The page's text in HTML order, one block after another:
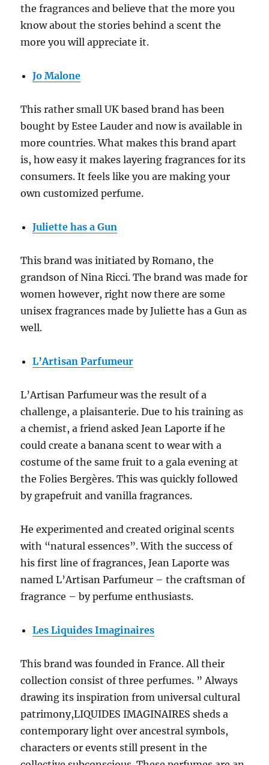
the fragrances and believe that the more you
know about the stories behind a scent the
more you will appreciate it.
Jo Malone
This rather small UK based brand has been
bought by Estee Lauder and now is available in
more countries. What makes this brand apart
is, how easy it makes layering fragrances for its
consumers. It feels like you are making your
own customized perfume.
Juliette has a Gun
This brand was initiated by Romano, the
grandson of Nina Ricci. The brand was made for
women however, right now there are some
unisex fragrances made by Juliette has a Gun as
well.
L’Artisan Parfumeur
L’Artisan Parfumeur was the result of a
challenge, a plaisanterie. Due to his training as
a chemist, a friend asked Jean Laporte if he
could create a banana scent to wear with a
costume of the same fruit to a gala evening at
the Folies Bergères. This was quickly followed
by grapefruit and vanilla fragrances.
He experimented and created original scents
with “natural essences”. With the success of
his first line of fragrances, Jean Laporte was
named L’Artisan Parfumeur – the craftsman of
fragrance – by perfume enthusiasts.
Les Liquides Imaginaires
This brand was founded in France. All their
collection consist of three perfumes. ” Always
drawing its inspiration from universal cultural
patrimony,LIQUIDES IMAGINAIRES sheds a
contemporary light over ancestral symbols,
characters or events still present in the